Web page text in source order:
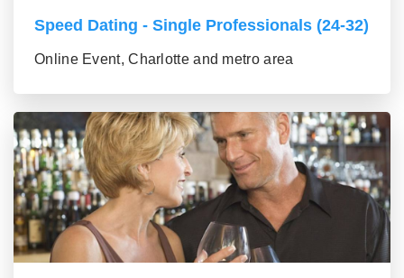
Speed Dating - Single Professionals (24-32)
Online Event, Charlotte and metro area